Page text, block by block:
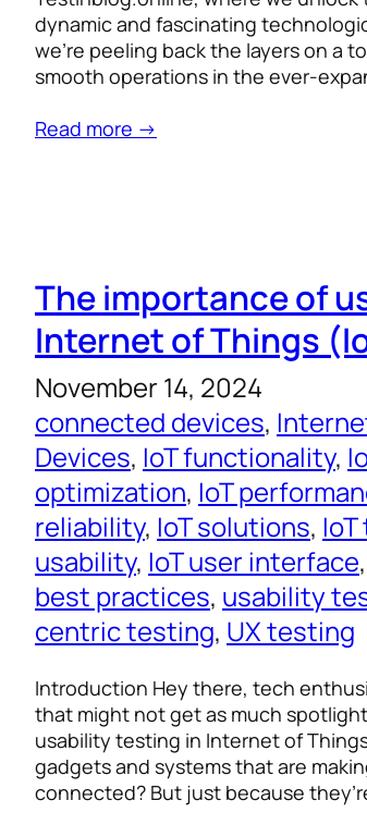
dynamic and fascinating
we’re peeling back the layers on a
smooth operations in the ever-
Read more →
The importance of
Internet of Things
November 14, 2024
connected devices,
Devices, IoT functionality,
optimization, IoT
reliability, IoT solutions,
usability, IoT user interface,
best practices, usability
centric testing, UX testing
Introduction Hey there, tech
that might not get as much
usability testing in Internet of
gadgets and systems that are
connected? But just because